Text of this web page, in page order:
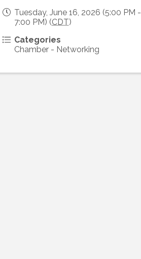
Tuesday, June 16, 2026 (5:00 PM -
7:00 PM) (CDT)
Categories
Chamber - Networking